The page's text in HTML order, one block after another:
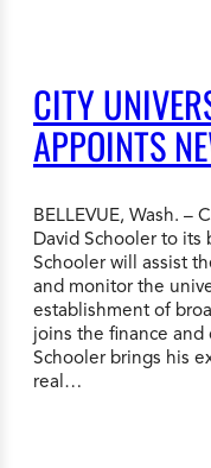
CITY
APPOINTS
BELLEVUE, Wash. –
David Schooler to its
Schooler will assist
and monitor the
establishment of
joins the finance
Schooler brings his
real…